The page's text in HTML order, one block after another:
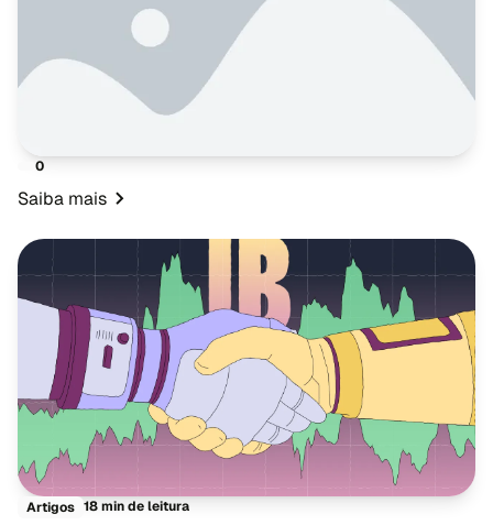
0
Saiba mais
Artigos 18 min de leitura